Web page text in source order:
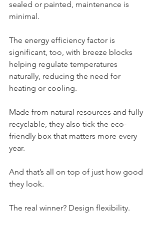
sealed or painted, maintenance is
minimal.
The energy efficiency factor is
significant, too, with breeze blocks
helping regulate temperatures
naturally, reducing the need for
heating or cooling.
Made from natural resources and fully
recyclable, they also tick the eco-
friendly box that matters more every
year.
And that’s all on top of just how good
they look.
The real winner? Design flexibility.